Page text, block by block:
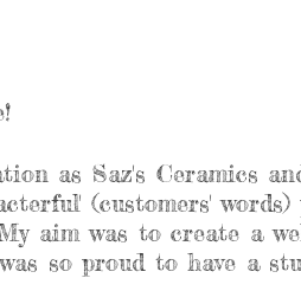
as Saz's Ceramics
(customers'
aim was to create a
so proud to have a